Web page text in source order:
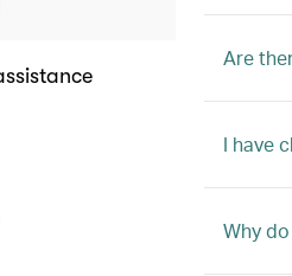
Are
I have
Why